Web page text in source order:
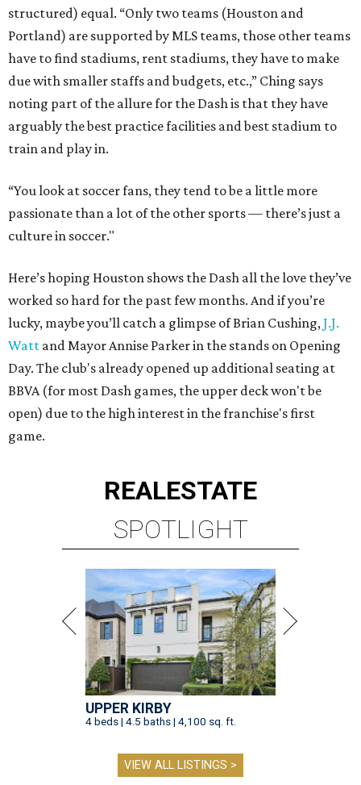
structured) equal. “Only two teams (Houston and
Portland) are supported by MLS teams, those other teams
have to find stadiums, rent stadiums, they have to make
due with smaller staffs and budgets, etc.,” Ching says
noting part of the allure for the Dash is that they have
arguably the best practice facilities and best stadium to
train and play in.
“You look at soccer fans, they tend to be a little more
passionate than a lot of the other sports — there’s just a
culture in soccer."
Here’s hoping Houston shows the Dash all the love they’ve
worked so hard for the past few months. And if you’re
lucky, maybe you’ll catch a glimpse of Brian Cushing,J.J.
Watt and Mayor Annise Parker in the stands on Opening
Day. The club's already opened up additional seating at
BBVA (for most Dash games, the upper deck won't be
open) due to the high interest in the franchise's first
game.
REALESTATE
SPOTLIGHT
UPPER KIRBY
4 beds | 4.5 baths | 4,100 sq. ft.
VIEW ALL LISTINGS >